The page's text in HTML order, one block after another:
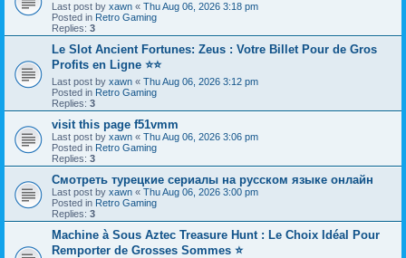
Last post by xawn « Thu Aug 06, 2026 3:18 pm
Posted in Retro Gaming
Replies: 3
Le Slot Ancient Fortunes: Zeus : Votre Billet Pour de Gros
Profits en Ligne ⭐⭐
Last post by xawn « Thu Aug 06, 2026 3:12 pm
Posted in Retro Gaming
Replies: 3
visit this page f51vmm
Last post by xawn « Thu Aug 06, 2026 3:06 pm
Posted in Retro Gaming
Replies: 3
Смотреть турецкие сериалы на русском языке онлайн
Last post by xawn « Thu Aug 06, 2026 3:00 pm
Posted in Retro Gaming
Replies: 3
Machine à Sous Aztec Treasure Hunt : Le Choix Idéal Pour
Remporter de Grosses Sommes ⭐